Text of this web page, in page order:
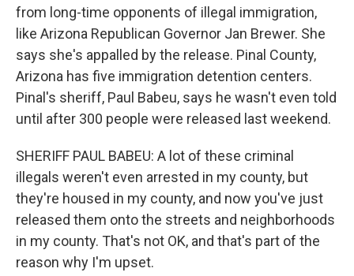
from long-time opponents of illegal immigration,
like Arizona Republican Governor Jan Brewer. She
says she's appalled by the release. Pinal County,
Arizona has five immigration detention centers.
Pinal's sheriff, Paul Babeu, says he wasn't even told
until after 300 people were released last weekend.
SHERIFF PAUL BABEU: A lot of these criminal
illegals weren't even arrested in my county, but
they're housed in my county, and now you've just
released them onto the streets and neighborhoods
in my county. That's not OK, and that's part of the
reason why I'm upset.